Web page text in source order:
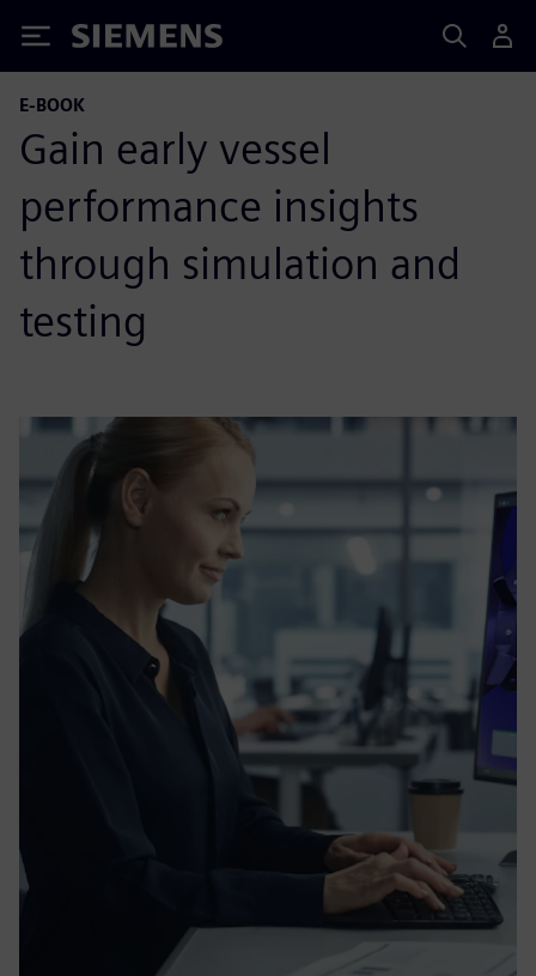
Siemens
E-BOOK
Gain early vessel
performance insights
through simulation and
testing